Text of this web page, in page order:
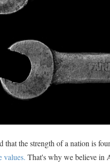
that the strength of a nation is
values. That's why we believe in